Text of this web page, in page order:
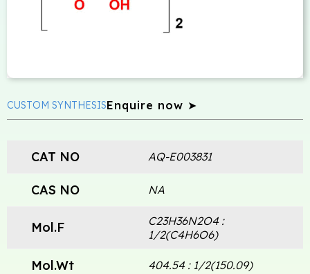
CUSTOM SYNTHESISEnquire now ➤
CAT NO AQ-E003831
CAS NO NA
Mol.F
C23H36N2O4 :
1/2(C4H6O6)
Mol.Wt 404.54 : 1/2(150.09)